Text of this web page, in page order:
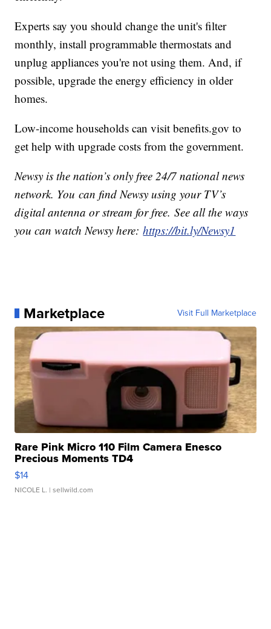
Experts say you should change the unit's filter
monthly, install programmable thermostats and
unplug appliances you're not using them. And, if
possible, upgrade the energy efficiency in older
homes.
Low-income households can visit benefits.gov to
get help with upgrade costs from the government.
Newsy is the nation’s only free 24/7 national news
network. You can find Newsy using your TV’s
digital antenna or stream for free. See all the ways
you can watch Newsy here:https://bit.ly/Newsy1
Marketplace Visit Full Marketplace
Rare Pink Micro 110 Film Camera Enesco
Precious Moments TD4
$14
NICOLE L. | sellwild.com